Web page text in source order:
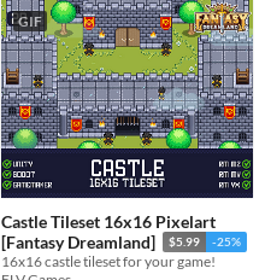
GIF
Castle Tileset 16x16 Pixelart
[Fantasy Dreamland]
$5.99 -25%
16x16 castle tileset for your game!